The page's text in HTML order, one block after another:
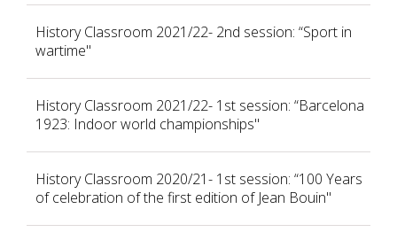
History Classroom 2021/22- 2nd session: “Sport in
wartime"
History Classroom 2021/22- 1st session: “Barcelona
1923: Indoor world championships"
History Classroom 2020/21- 1st session: “100 Years
of celebration of the first edition of Jean Bouin"